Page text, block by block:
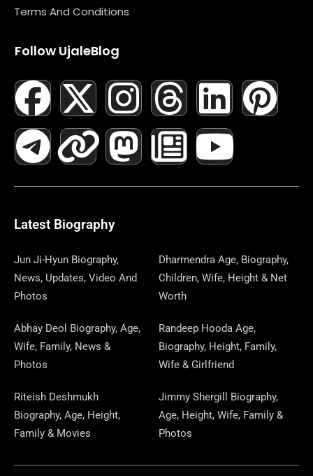
Terms And Conditions
Follow UjaleBlog
F
A
C
E
B
O
O
K
X
-
T
W
I
T
E
I
N
S
T
G
A
M
T
H
R
E
D
S
L
I
N
K
D
N
P
I
T
R
S
T
E
L
E
G
R
A
M
L
I
N
K
M
A
S
T
D
N
N
E
W
S
A
P
E
R
Y
O
U
T
B
Latest Biography
Jun Ji-Hyun Biography,
News, Updates, Video And
Photos
Dharmendra Age, Biography,
Children, Wife, Height & Net
Worth
Abhay Deol Biography, Age,
Wife, Family, News &
Photos
Randeep Hooda Age,
Biography, Height, Family,
Wife & Girlfriend
Riteish Deshmukh
Biography, Age, Height,
Family & Movies
Jimmy Shergill Biography,
Age, Height, Wife, Family &
Photos